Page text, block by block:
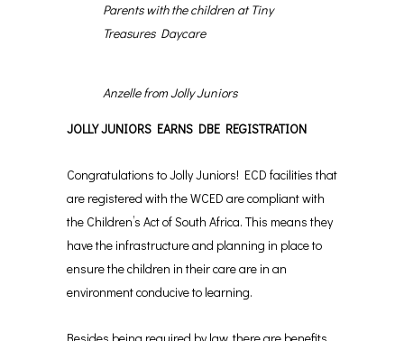
Parents with the children at Tiny
Treasures Daycare
Anzelle from Jolly Juniors
JOLLY JUNIORS EARNS DBE REGISTRATION
Congratulations to Jolly Juniors! ECD facilities that
are registered with the WCED are compliant with
the Children’s Act of South Africa. This means they
have the infrastructure and planning in place to
ensure the children in their care are in an
environment conducive to learning.